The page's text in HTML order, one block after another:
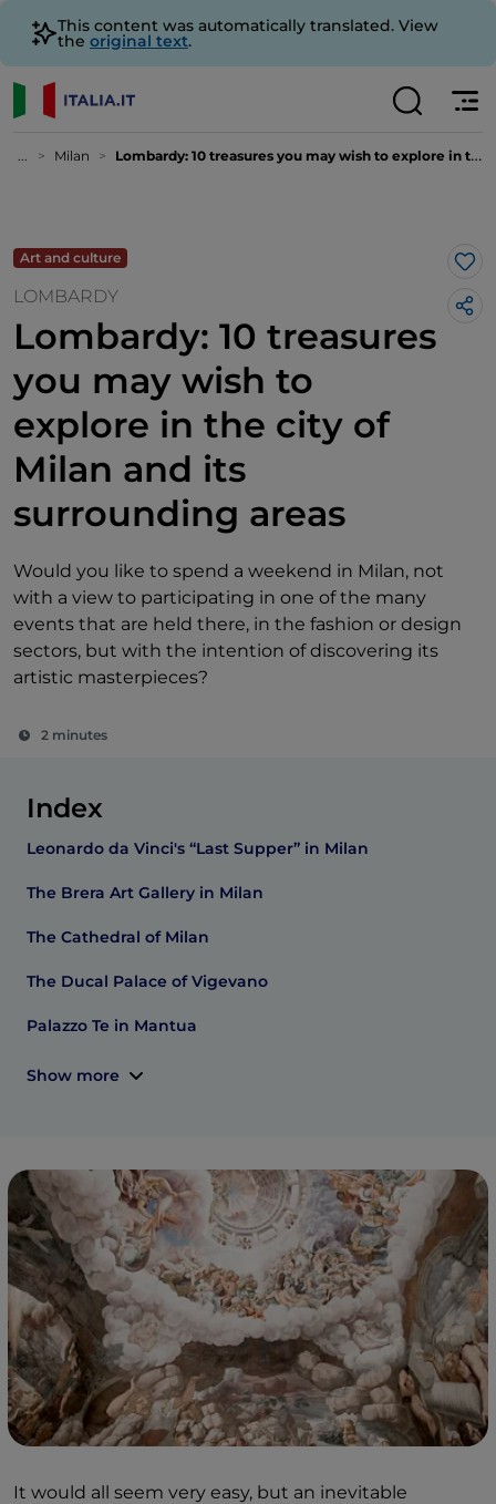
This content was automatically translated. View
the original text.
... Milan Lombardy: 10 treasures you may wish to explore in the city of Milan and its surrounding areas
Art and culture
LOMBARDY
Lombardy: 10 treasures
you may wish to
explore in the city of
Milan and its
surrounding areas
Would you like to spend a weekend in Milan, not
with a view to participating in one of the many
events that are held there, in the fashion or design
sectors, but with the intention of discovering its
artistic masterpieces?
2 minutes
Index
Leonardo da Vinci's “Last Supper” in Milan
The Brera Art Gallery in Milan
The Cathedral of Milan
The Ducal Palace of Vigevano
Palazzo Te in Mantua
Show more
It would all seem very easy, but an inevitable